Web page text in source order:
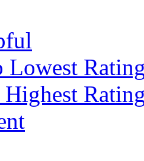
Lowest